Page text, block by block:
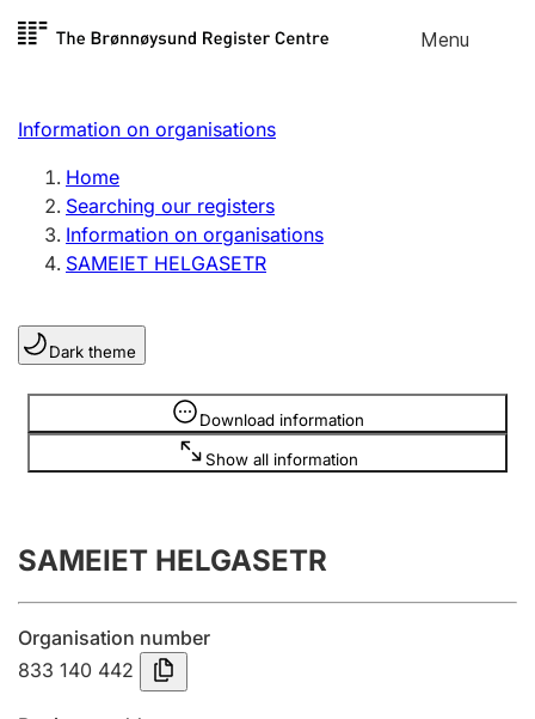
Skip to
Menu
Register search
Limited company
Sole proprietorship
Register, change, close
Clubs and associations
Register, change, close
Submission and late filing penalty
Registration of mortgages
Information on organisations
Home
Searching our registers
Information on organisations
SAMEIET HELGASETR
Dark theme
Download information
Show all information
Information is hidden
SAMEIET HELGASETR
Organisation number
833 140 442